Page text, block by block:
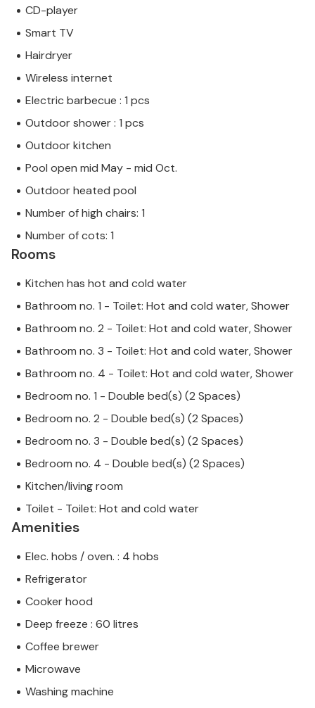
CD-player
Smart TV
Hairdryer
Wireless internet
Electric barbecue : 1 pcs
Outdoor shower : 1 pcs
Outdoor kitchen
Pool open mid May - mid Oct.
Outdoor heated pool
Number of high chairs: 1
Number of cots: 1
Rooms
Kitchen has hot and cold water
Bathroom no. 1 - Toilet: Hot and cold water, Shower
Bathroom no. 2 - Toilet: Hot and cold water, Shower
Bathroom no. 3 - Toilet: Hot and cold water, Shower
Bathroom no. 4 - Toilet: Hot and cold water, Shower
Bedroom no. 1 - Double bed(s) (2 Spaces)
Bedroom no. 2 - Double bed(s) (2 Spaces)
Bedroom no. 3 - Double bed(s) (2 Spaces)
Bedroom no. 4 - Double bed(s) (2 Spaces)
Kitchen/living room
Toilet - Toilet: Hot and cold water
Amenities
Elec. hobs / oven. : 4 hobs
Refrigerator
Cooker hood
Deep freeze : 60 litres
Coffee brewer
Microwave
Washing machine